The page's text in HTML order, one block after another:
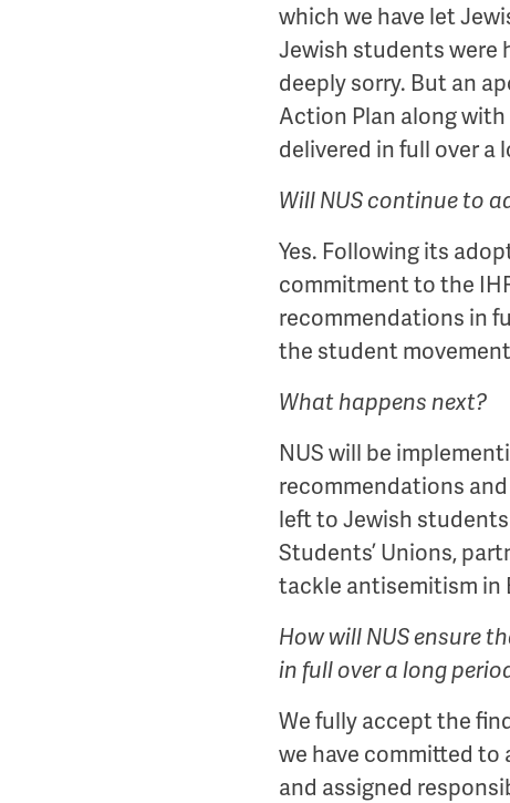
which we have let
Jewish students were
deeply sorry. But an
Action Plan along
delivered in full over a
Will NUS continue to
Yes. Following its
commitment to the
recommendations in
the student
What happens next?
NUS will be
recommendations
left to Jewish
Students’ Unions,
tackle antisemitism in
How will NUS ensure
in full over a long
We fully accept the
we have committed to
and assigned